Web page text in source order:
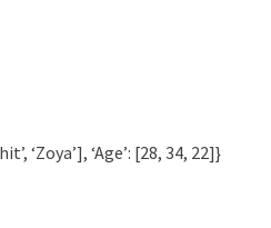
‘Zoya’], ‘Age’: [28, 34, 22]}